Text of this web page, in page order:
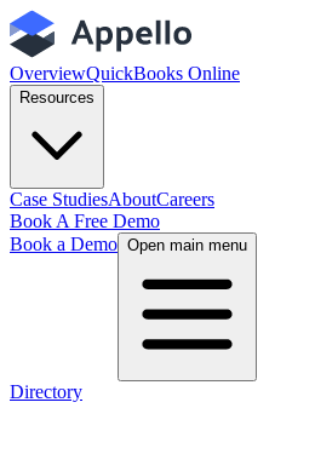
OverviewQuickBooks Online
Resources
Case StudiesAboutCareers
Book A Free Demo
Book a Demo Open main menu
Directory